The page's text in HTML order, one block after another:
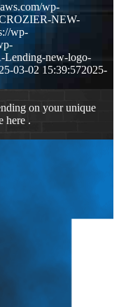
wp-
NEW-
wp-
Lending-new-logo-
03-02 15:39:572025-
on your unique
here .